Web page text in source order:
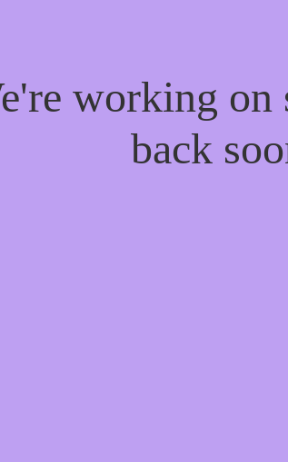
working
back